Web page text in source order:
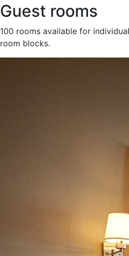
Guest rooms
100 rooms available for
room blocks.